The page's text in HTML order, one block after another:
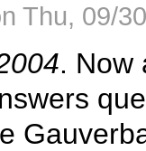
Thu, 09/
. Now